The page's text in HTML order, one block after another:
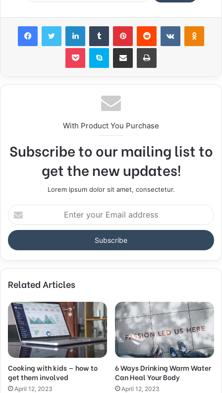
With Product You Purchase
Subscribe to our mailing list to
get the new updates!
Lorem ipsum dolor sit amet, consectetur.
E
n
e
y
u
E
m
a
l
a
d
d
r
Related Articles
Cooking with kids — how to
get them involved
April 12, 2023
6 Ways Drinking Warm Water
Can Heal Your Body
April 12, 2023